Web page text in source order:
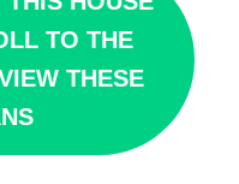
TO THE
THESE